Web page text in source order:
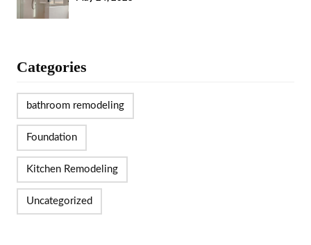
Categories
bathroom remodeling
Foundation
Kitchen Remodeling
Uncategorized